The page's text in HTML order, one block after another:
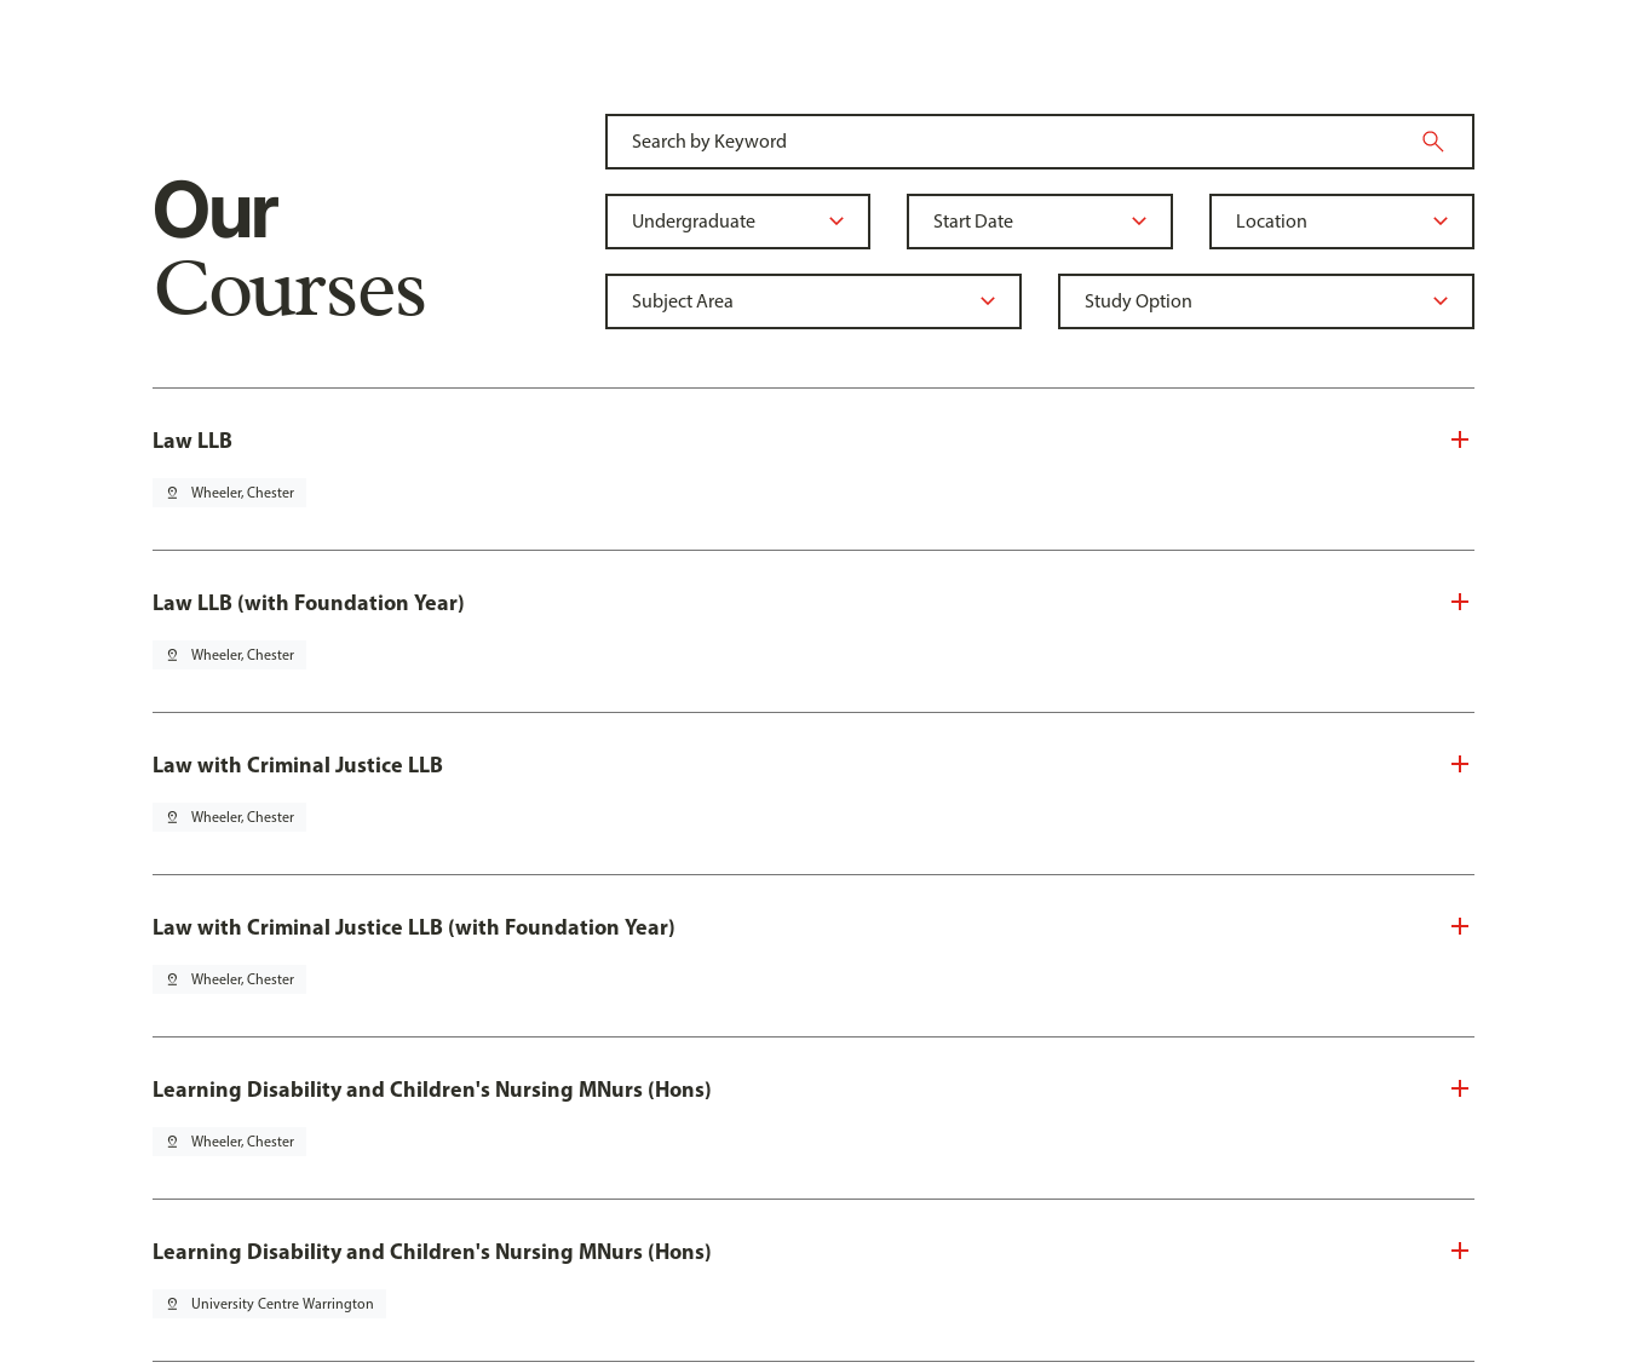
Our
Courses
Law LLB
pin_drop Wheeler, Chester
Law LLB (with Foundation Year)
pin_drop Wheeler, Chester
Law with Criminal Justice LLB
pin_drop Wheeler, Chester
Law with Criminal Justice LLB (with Foundation Year)
pin_drop Wheeler, Chester
Learning Disability and Children's Nursing MNurs (Hons)
pin_drop Wheeler, Chester
Learning Disability and Children's Nursing MNurs (Hons)
pin_drop University Centre Warrington